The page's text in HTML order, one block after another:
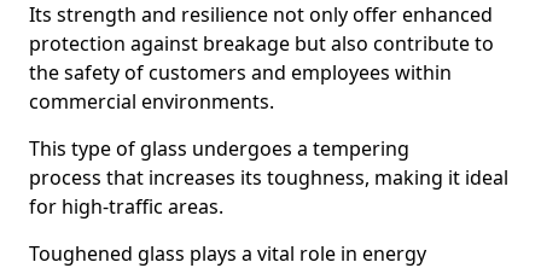
Its strength and resilience not only offer enhanced
protection against breakage but also contribute to
the safety of customers and employees within
commercial environments.
This type of glass undergoes a tempering
process that increases its toughness, making it ideal
for high-traffic areas.
Toughened glass plays a vital role in energy